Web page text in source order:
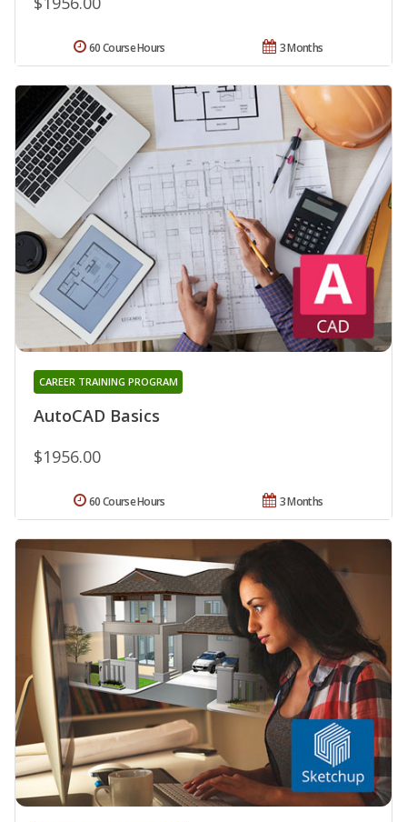
3 Months
60 Course Hours
AutoCAD Basics
CAREER TRAINING PROGRAM
$1956.00
3 Months
60 Course Hours